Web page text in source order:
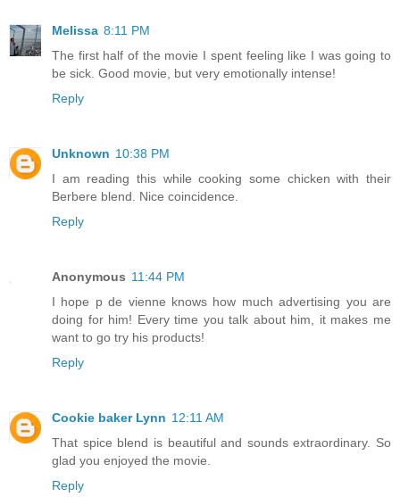
Melissa 8:11 PM
The first half of the movie I spent feeling like I was going to
be sick. Good movie, but very emotionally intense!
Reply
Unknown 10:38 PM
I am reading this while cooking some chicken with their
Berbere blend. Nice coincidence.
Reply
Anonymous 11:44 PM
I hope p de vienne knows how much advertising you are
doing for him! Every time you talk about him, it makes me
want to go try his products!
Reply
Cookie baker Lynn 12:11 AM
That spice blend is beautiful and sounds extraordinary. So
glad you enjoyed the movie.
Reply